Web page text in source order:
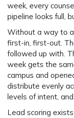
week, every
pipeline looks full,
Without a way to
first-in, first-out.
followed up with.
week gets the
campus and
distribute evenly
levels of intent,
Lead scoring